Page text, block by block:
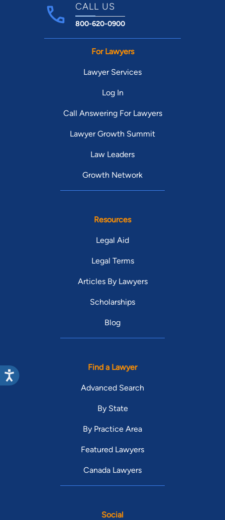
CALL US
800-620-0900
For Lawyers
Lawyer Services
Log In
Call Answering For Lawyers
Lawyer Growth Summit
Law Leaders
Growth Network
Resources
Legal Aid
Legal Terms
Articles By Lawyers
Scholarships
Blog
Find a Lawyer
Advanced Search
By State
By Practice Area
Featured Lawyers
Canada Lawyers
Social